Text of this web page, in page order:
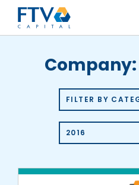
FTV
Company:
FILTER BY
2016